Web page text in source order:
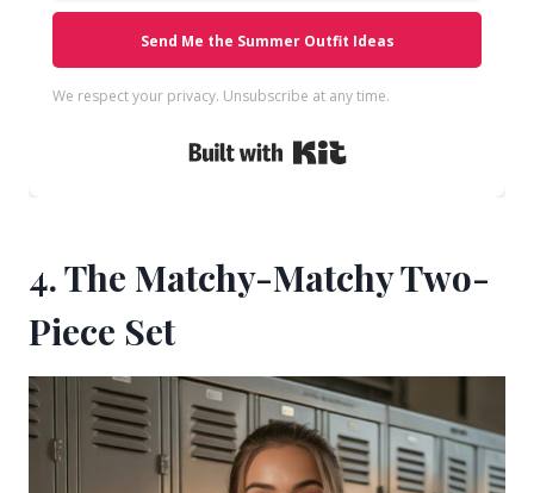
Send Me the Summer Outfit Ideas
We respect your privacy. Unsubscribe at any time.
Built with Kit
4. The Matchy-Matchy Two-
Piece Set